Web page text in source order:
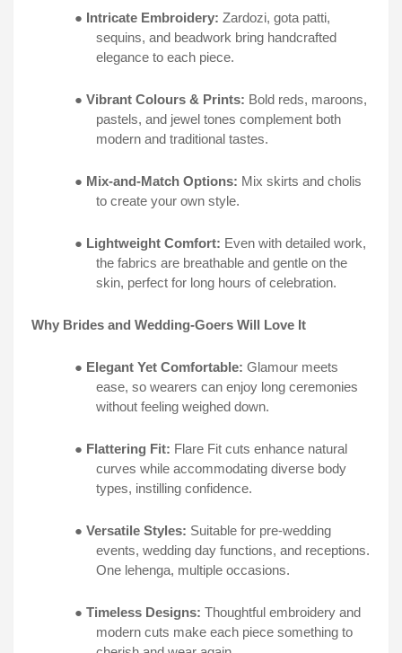
● Intricate Embroidery: Zardozi, gota patti,
sequins, and beadwork bring handcrafted
elegance to each piece.
● Vibrant Colours & Prints: Bold reds, maroons,
pastels, and jewel tones complement both
modern and traditional tastes.
● Mix-and-Match Options: Mix skirts and cholis
to create your own style.
● Lightweight Comfort: Even with detailed work,
the fabrics are breathable and gentle on the
skin, perfect for long hours of celebration.
Why Brides and Wedding-Goers Will Love It
● Elegant Yet Comfortable: Glamour meets
ease, so wearers can enjoy long ceremonies
without feeling weighed down.
● Flattering Fit: Flare Fit cuts enhance natural
curves while accommodating diverse body
types, instilling confidence.
● Versatile Styles: Suitable for pre-wedding
events, wedding day functions, and receptions.
One lehenga, multiple occasions.
● Timeless Designs: Thoughtful embroidery and
modern cuts make each piece something to